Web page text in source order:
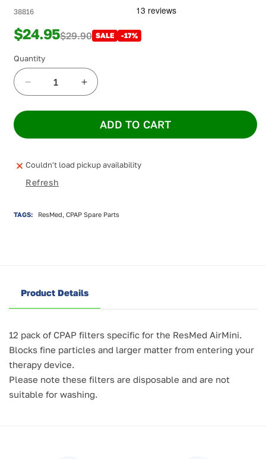
38816
$24.95$29.90 SALE -17%
Quantity
Decrease
quantity
for
AirMini
(12
Increase
quantity
for
ResMed
AirMini
(12
ADD TO CART
Couldn't load pickup availability
Refresh
TAGS: ResMed, CPAP Spare Parts
Product Details
12 pack of CPAP filters specific for the ResMed AirMini.
Blocks fine particles and larger matter from entering your
therapy device.
Please note these filters are disposable and are not
suitable for washing.